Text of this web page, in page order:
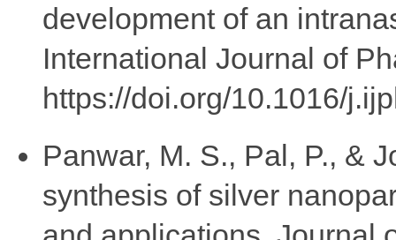
development of an
International Journal of
https://doi.org/10.1016/
Panwar, M. S., Pal, P., &
synthesis of silver